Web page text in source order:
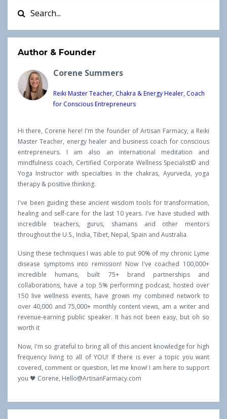
Author & Founder
Corene Summers
Reiki Master Teacher, Chakra & Energy Healer, Coach
for Conscious Entrepreneurs
Hi there, Corene here! I'm the founder of Artisan Farmacy, a Reiki
Master Teacher, energy healer and business coach for conscious
entrepreneurs. I am also an international meditation and
mindfulness coach, Certified Corporate Wellness Specialist© and
Yoga Instructor with specialties in the chakras, Ayurveda, yoga
therapy & positive thinking.
I've been guiding these ancient wisdom tools for transformation,
healing and self-care for the last 10 years. I've have studied with
incredible teachers, gurus, shamans and other mentors
throughout the U.S., India, Tibet, Nepal, Spain and Australia.
Using these techniques I was able to put 90% of my chronic Lyme
disease symptoms into remission! Now I've coached 100,000+
incredible humans, built 75+ brand partnerships and
collaborations, have a top 5% performing podcast, hosted over
150 live wellness events, have grown my combined network to
over 40,000 and 75,000+ monthly content views, am a writer and
revenue-earning public speaker. It has not been easy, but oh so
worth it
Now, I'm so grateful to bring all of this ancient knowledge for high
frequency living to all of YOU! If there is ever a topic you want
covered, comment or question, let me know! I am here to support
you 🖤 Corene, Hello@ArtisanFarmacy.com